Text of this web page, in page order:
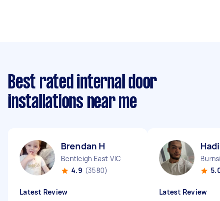
Best rated internal door
installations near me
Brendan H
Bentleigh East VIC
4.9 (3580)
Latest Review Latest Review